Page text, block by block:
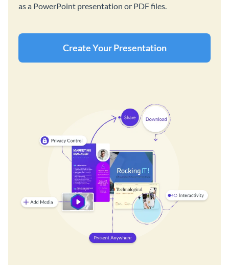
as a PowerPoint presentation or PDF files.
Create Your Presentation